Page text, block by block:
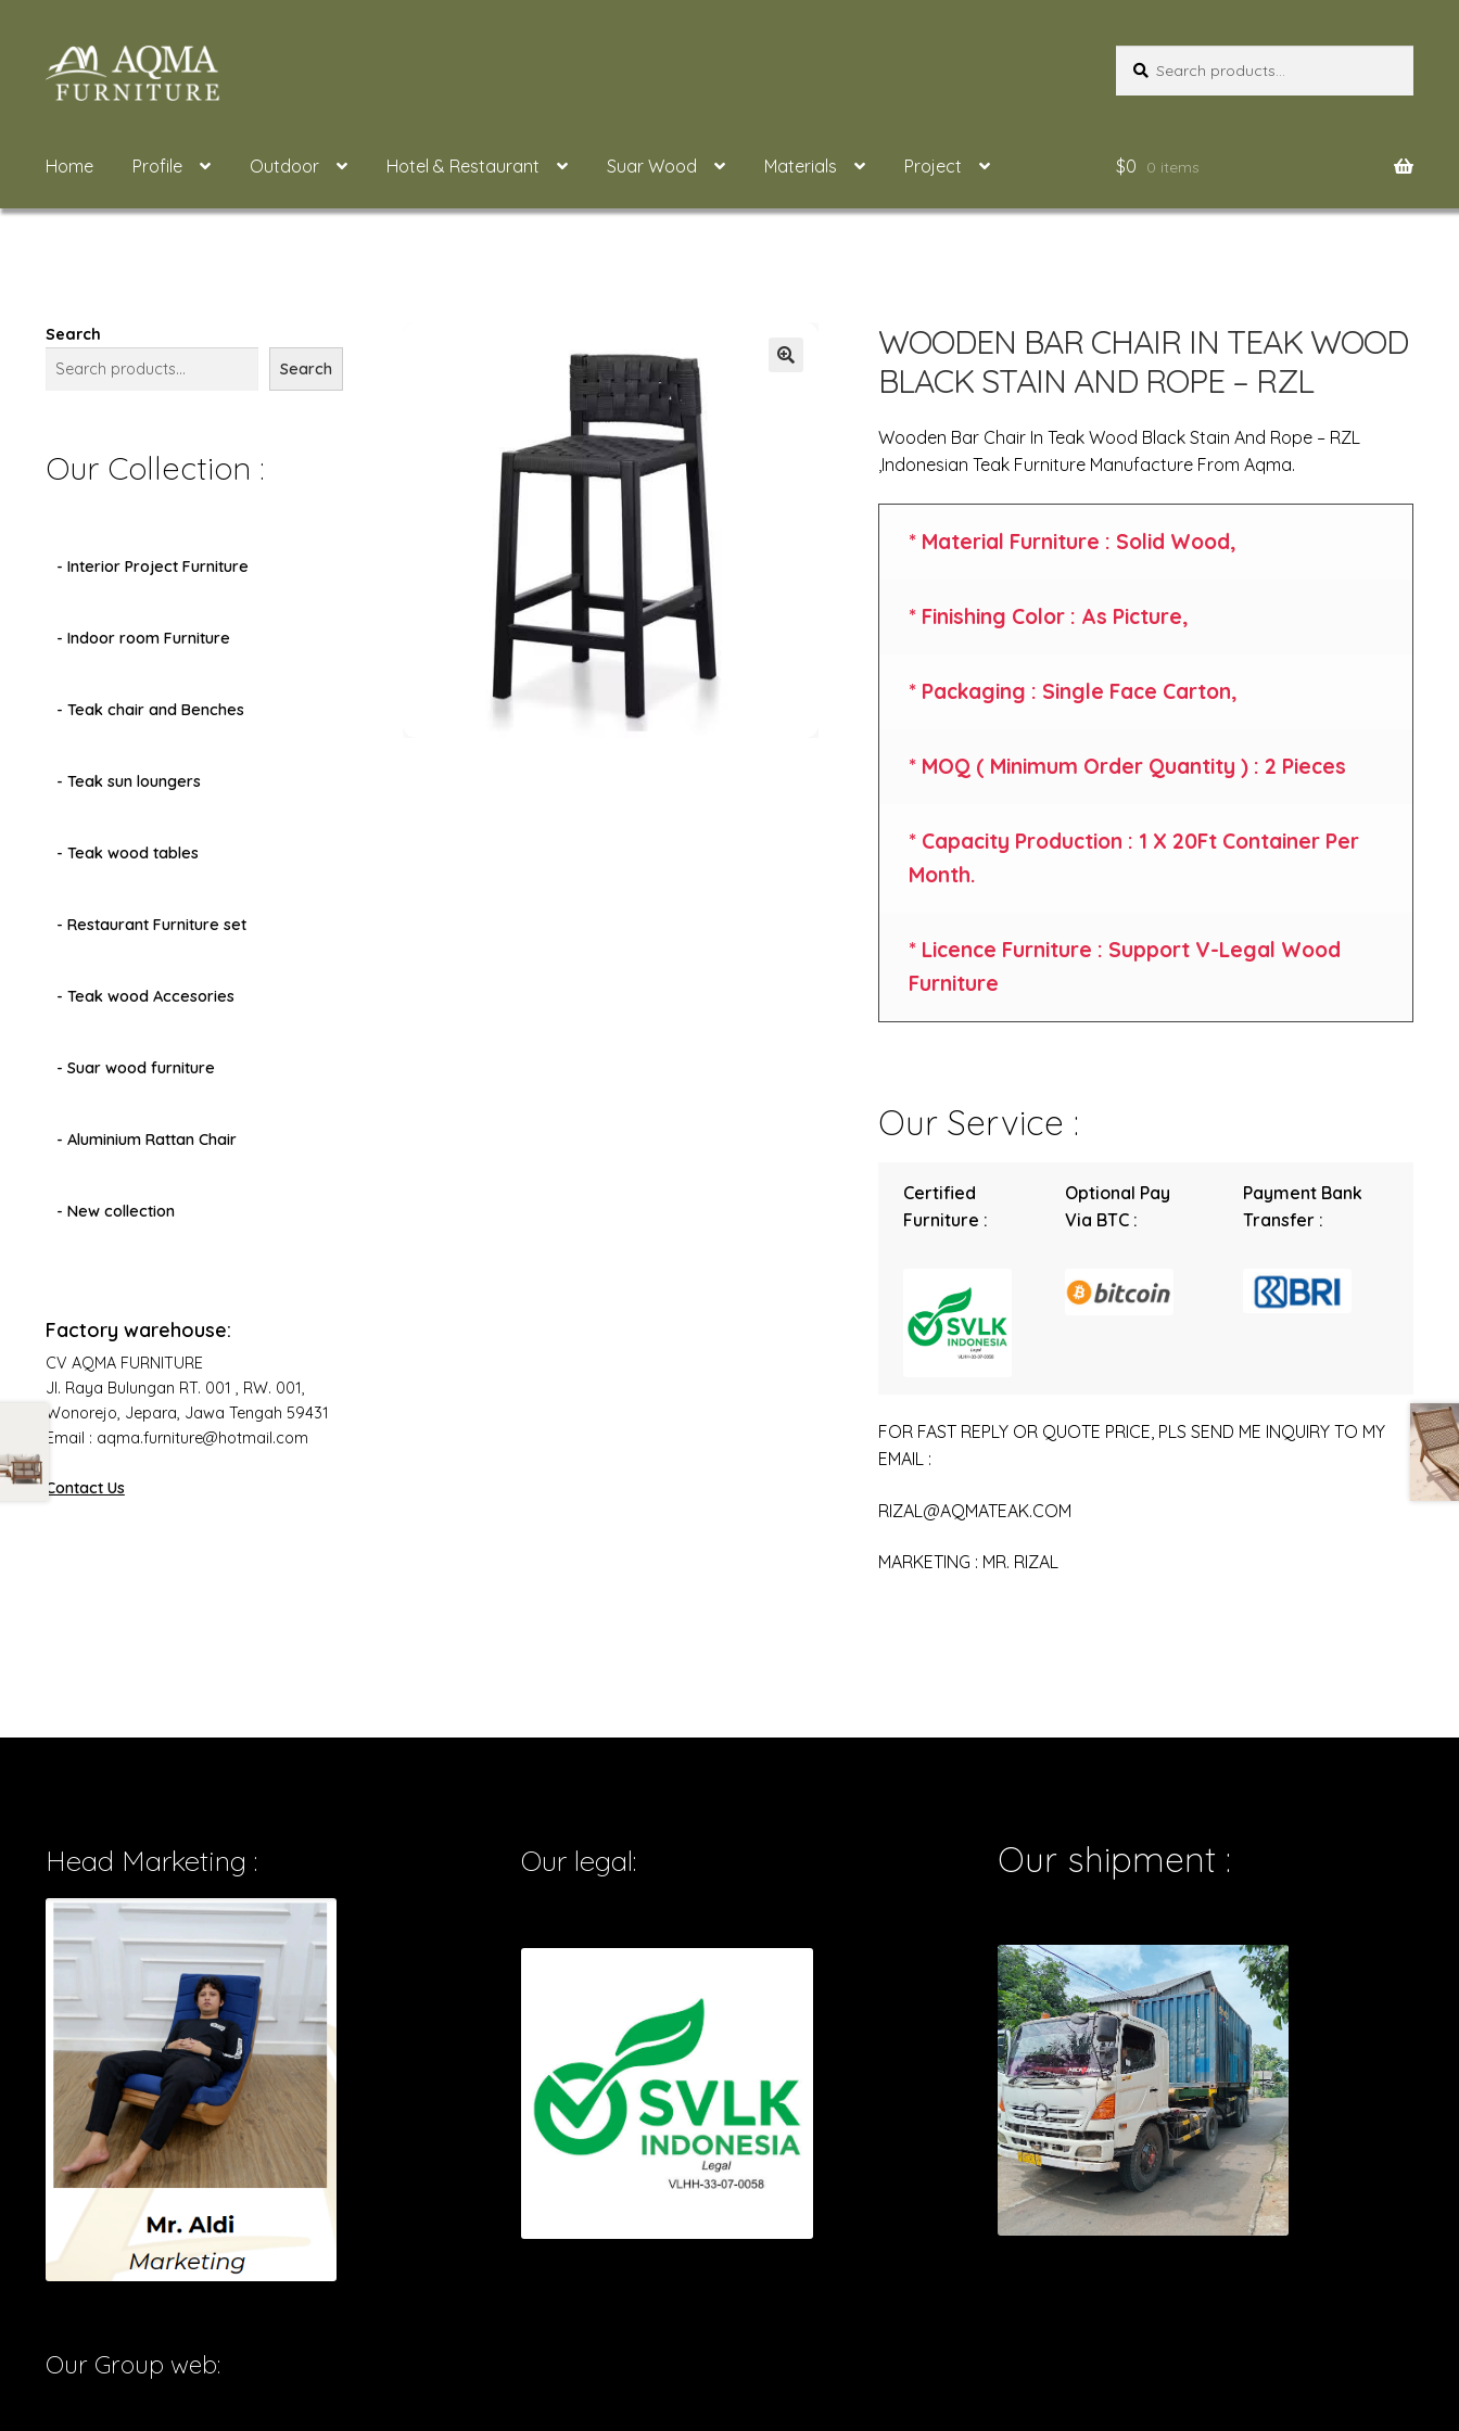
Skip
to
Skip
to
for:
Home Profile Outdoor Hotel & Restaurant Suar Wood Materials Project $0 0 items
WOODEN BAR CHAIR IN TEAK WOOD
BLACK STAIN AND ROPE – RZL
Wooden Bar Chair In Teak Wood Black Stain And Rope – RZL
,Indonesian Teak Furniture Manufacture From Aqma.
* Material Furniture : Solid Wood,
* Finishing Color : As Picture,
* Packaging : Single Face Carton,
* MOQ ( Minimum Order Quantity ) : 2 Pieces
* Capacity Production : 1 X 20Ft Container Per
Month.
* Licence Furniture : Support V-Legal Wood
Furniture
Our Service :
Certified
Furniture :
Optional Pay
Via BTC :
Payment Bank
Transfer :
FOR FAST REPLY OR QUOTE PRICE, PLS SEND ME INQUIRY TO MY
EMAIL :
RIZAL@AQMATEAK.COM
MARKETING : MR. RIZAL
Search
Search
Our Collection :
- Interior Project Furniture
- Indoor room Furniture
- Teak chair and Benches
- Teak sun loungers
- Teak wood tables
- Restaurant Furniture set
- Teak wood Accesories
- Suar wood furniture
- Aluminium Rattan Chair
- New collection
Factory warehouse:
CV AQMA FURNITURE
Jl. Raya Bulungan RT. 001 , RW. 001,
Wonorejo, Jepara, Jawa Tengah 59431
Email : aqma.furniture@hotmail.com
Contact Us
Head Marketing :
Our Group web:
Our legal: Our shipment :